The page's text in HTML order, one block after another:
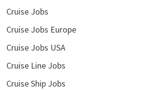
Cruise Jobs
Cruise Jobs Europe
Cruise Jobs USA
Cruise Line Jobs
Cruise Ship Jobs